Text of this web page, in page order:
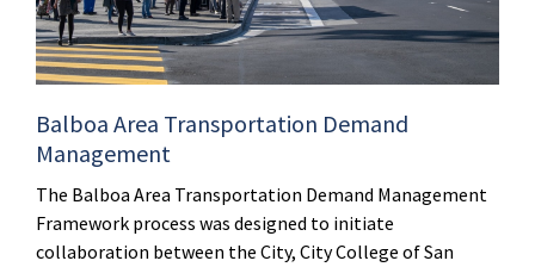
Balboa Area Transportation Demand
Management
The Balboa Area Transportation Demand Management
Framework process was designed to initiate
collaboration between the City, City College of San